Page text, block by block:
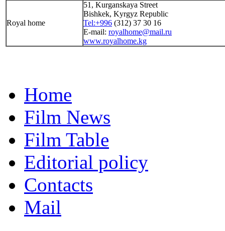
Royal home
51, Kurganskaya Street
Bishkek, Kyrgyz Republic
Tel:+996 (312) 37 30 16
E-mail: royalhome@mail.ru
www.royalhome.kg
Home
Film News
Film Table
Editorial policy
Contacts
Mail